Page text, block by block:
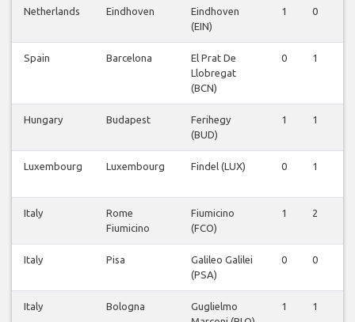
Netherlands Eindhoven
Eindhoven
(EIN)
1 0
Spain Barcelona
El Prat De
Llobregat
(BCN)
0 1
Hungary Budapest
Ferihegy
(BUD)
1 1
Luxembourg Luxembourg Findel (LUX) 0 1
Italy
Rome
Fiumicino
Fiumicino
(FCO)
1 2
Italy Pisa
Galileo Galilei
(PSA)
0 0
Italy Bologna
Guglielmo
1 1